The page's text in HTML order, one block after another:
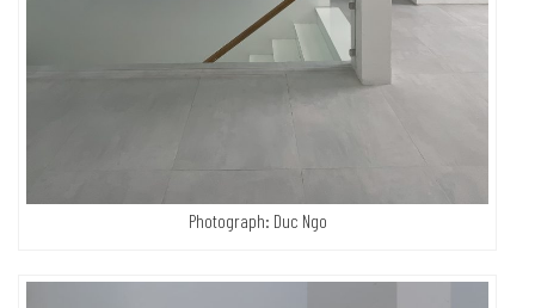
Photograph: Duc Ngo